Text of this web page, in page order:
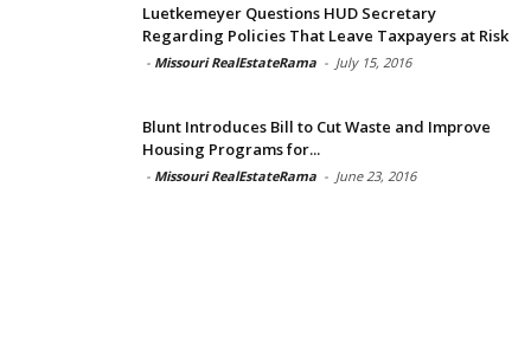
Luetkemeyer Questions HUD Secretary
Regarding Policies That Leave Taxpayers at Risk
- Missouri RealEstateRama - July 15, 2016
Blunt Introduces Bill to Cut Waste and Improve
Housing Programs for...
- Missouri RealEstateRama - June 23, 2016